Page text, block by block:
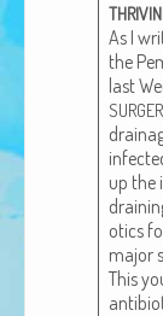
African
Brenda Lange
As I
the
last
up the
otics
major
This